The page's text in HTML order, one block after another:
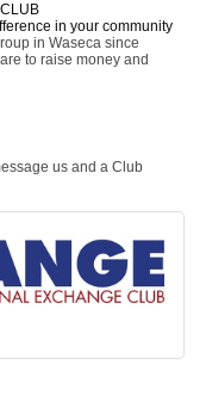
in your community
in Waseca since
to raise money and
us and a Club